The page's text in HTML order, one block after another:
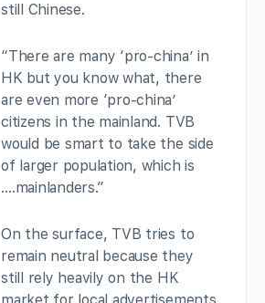
still Chinese.
“There are many ‘pro-china’ in
HK but you know what, there
are even more ‘pro-china’
citizens in the mainland. TVB
would be smart to take the side
of larger population, which is
….mainlanders.”
On the surface, TVB tries to
remain neutral because they
still rely heavily on the HK